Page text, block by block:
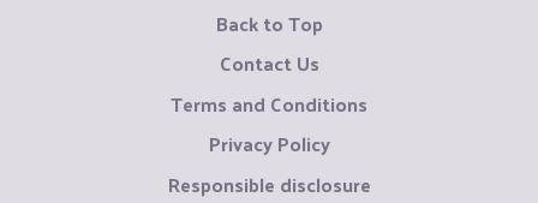
Back to Top
Contact Us
Terms and Conditions
Privacy Policy
Responsible disclosure